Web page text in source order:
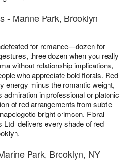
- Marine Park, Brooklyn
for romance—dozen for
three dozen when you really
without relationship implications,
who appreciate bold florals. Red
energy minus the romantic weight,
admiration in professional or platonic
of red arrangements from subtle
bright crimson. Floral
Ltd. delivers every shade of red
Park, Brooklyn, NY